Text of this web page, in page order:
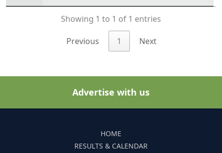
Showing 1 to 1 of 1 entries
Previous 1 Next
Advertise with us
HOME
RESULTS & CALENDAR